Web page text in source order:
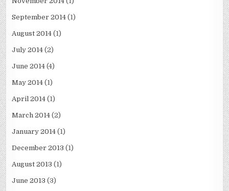
September 2014 (1)
August 2014 (1)
July 2014 (2)
June 2014 (4)
May 2014 (1)
April 2014 (1)
March 2014 (2)
January 2014 (1)
December 2013 (1)
August 2013 (1)
June 2013 (3)